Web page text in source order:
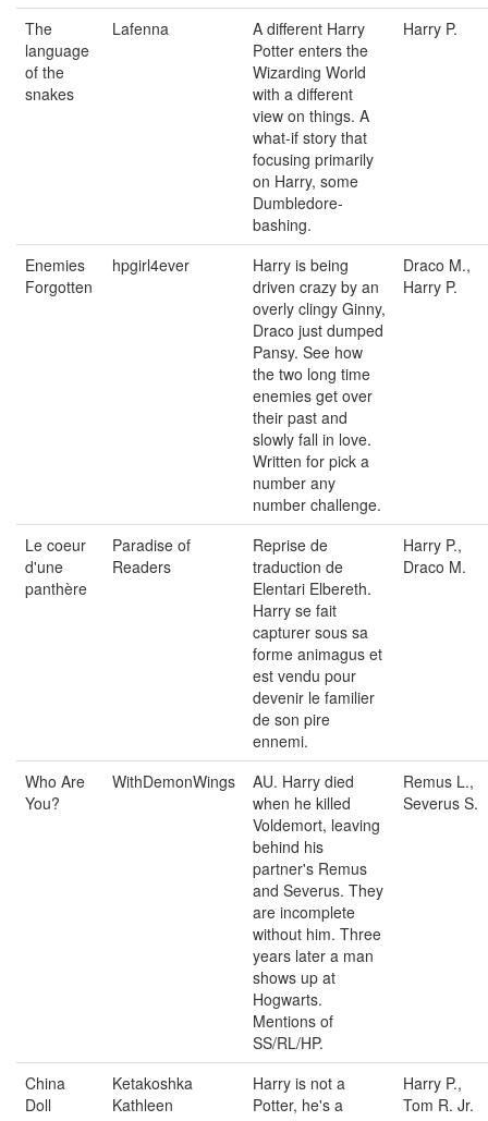
The
language
of the
snakes
Lafenna
A different Harry
Potter enters the
Wizarding World
with a different
view on things. A
what-if story that
focusing primarily
on Harry, some
Dumbledore-
bashing.
Harry P.
Enemies
Forgotten
hpgirl4ever
Harry is being
driven crazy by an
overly clingy Ginny,
Draco just dumped
Pansy. See how
the two long time
enemies get over
their past and
slowly fall in love.
Written for pick a
number any
number challenge.
Draco M.,
Harry P.
Le coeur
d'une
panthère
Paradise of
Readers
Reprise de
traduction de
Elentari Elbereth.
Harry se fait
capturer sous sa
forme animagus et
est vendu pour
devenir le familier
de son pire
ennemi.
Harry P.,
Draco M.
Who Are
You?
WithDemonWings
AU. Harry died
when he killed
Voldemort, leaving
behind his
partner's Remus
and Severus. They
are incomplete
without him. Three
years later a man
shows up at
Hogwarts.
Mentions of
SS/RL/HP.
Remus L.,
Severus S.
China
Doll
Ketakoshka
Kathleen
Harry is not a
Potter, he's a
Harry P.,
Tom R. Jr.